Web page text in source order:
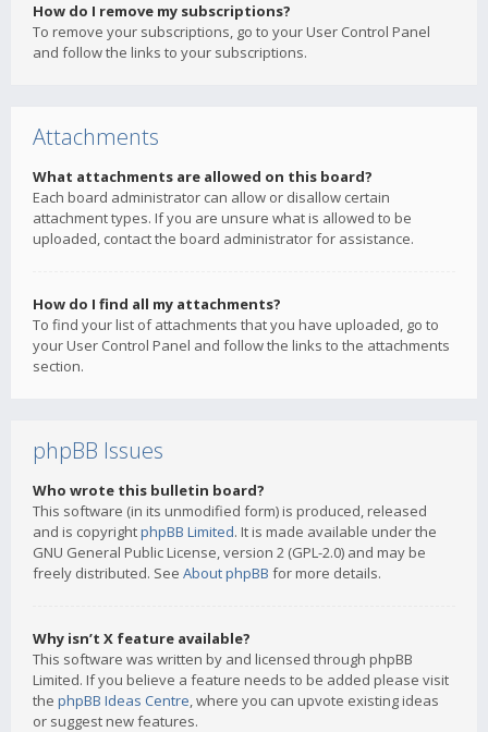
How do I remove my subscriptions?
To remove your subscriptions, go to your User Control Panel
and follow the links to your subscriptions.
Attachments
What attachments are allowed on this board?
Each board administrator can allow or disallow certain
attachment types. If you are unsure what is allowed to be
uploaded, contact the board administrator for assistance.
How do I find all my attachments?
To find your list of attachments that you have uploaded, go to
your User Control Panel and follow the links to the attachments
section.
phpBB Issues
Who wrote this bulletin board?
This software (in its unmodified form) is produced, released
and is copyrightphpBB Limited. It is made available under the
GNU General Public License, version 2 (GPL-2.0) and may be
freely distributed. See About phpBB for more details.
Why isn’t X feature available?
This software was written by and licensed through phpBB
Limited. If you believe a feature needs to be added please visit
the phpBB Ideas Centre, where you can upvote existing ideas
or suggest new features.